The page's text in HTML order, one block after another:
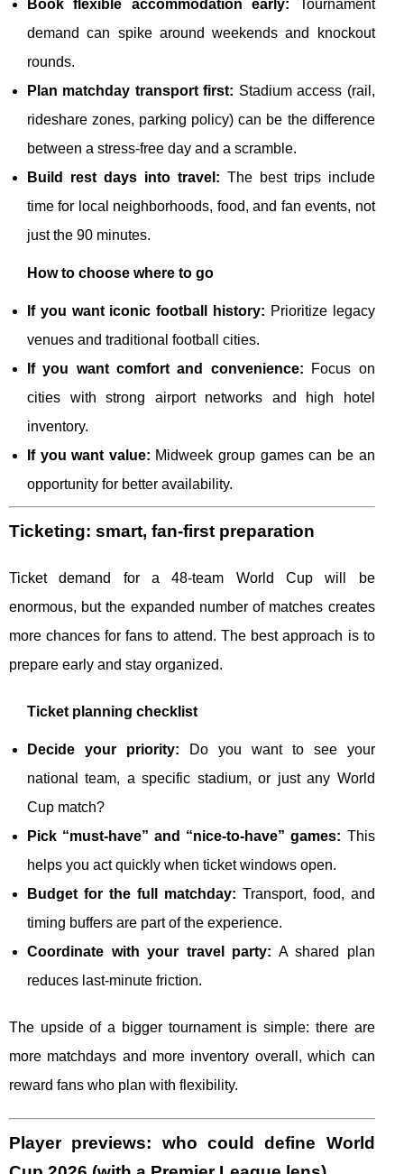
Book flexible accommodation early: Tournament
demand can spike around weekends and knockout
rounds.
Plan matchday transport first: Stadium access (rail,
rideshare zones, parking policy) can be the difference
between a stress-free day and a scramble.
Build rest days into travel: The best trips include
time for local neighborhoods, food, and fan events, not
just the 90 minutes.
How to choose where to go
If you want iconic football history: Prioritize legacy
venues and traditional football cities.
If you want comfort and convenience: Focus on
cities with strong airport networks and high hotel
inventory.
If you want value: Midweek group games can be an
opportunity for better availability.
Ticketing: smart, fan-first preparation
Ticket demand for a 48-team World Cup will be
enormous, but the expanded number of matches creates
more chances for fans to attend. The best approach is to
prepare early and stay organized.
Ticket planning checklist
Decide your priority: Do you want to see your
national team, a specific stadium, or just any World
Cup match?
Pick “must-have” and “nice-to-have” games: This
helps you act quickly when ticket windows open.
Budget for the full matchday: Transport, food, and
timing buffers are part of the experience.
Coordinate with your travel party: A shared plan
reduces last-minute friction.
The upside of a bigger tournament is simple: there are
more matchdays and more inventory overall, which can
reward fans who plan with flexibility.
Player previews: who could define World